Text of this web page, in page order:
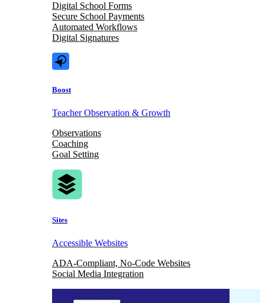
Digital School Forms
Secure School Payments
Automated Workflows
Digital Signatures
Boost
Teacher Observation & Growth
Observations
Coaching
Goal Setting
Sites
Accessible Websites
ADA-Compliant, No-Code Websites
Social Media Integration